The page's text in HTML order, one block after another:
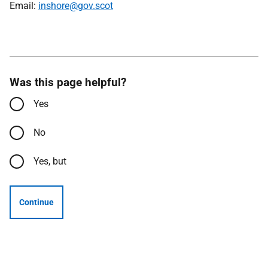
Email: inshore@gov.scot
Was this page helpful?
Yes
No
Yes, but
Continue